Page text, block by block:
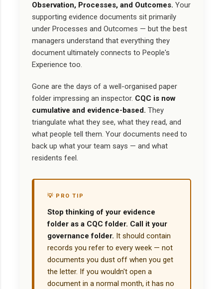
Observation, Processes, and Outcomes. Your
supporting evidence documents sit primarily
under Processes and Outcomes — but the best
managers understand that everything they
document ultimately connects to People's
Experience too.
Gone are the days of a well-organised paper
folder impressing an inspector. CQC is now
cumulative and evidence-based. They
triangulate what they see, what they read, and
what people tell them. Your documents need to
back up what your team says — and what
residents feel.
💡 PRO TIP
Stop thinking of your evidence
folder as a CQC folder. Call it your
governance folder. It should contain
records you refer to every week — not
documents you dust off when you get
the letter. If you wouldn't open a
document in a normal month, it has no